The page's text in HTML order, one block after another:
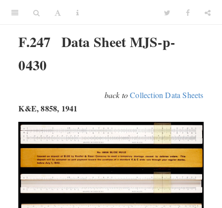
F.247 Data Sheet MJS-p-
0430
back to Collection Data Sheets
K&E, 8858, 1941